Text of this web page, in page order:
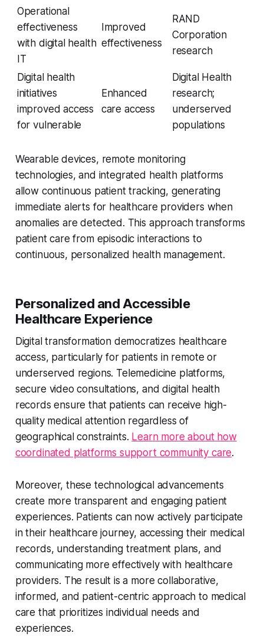
Operational
effectiveness
with digital health
IT
Improved
effectiveness
RAND
Corporation
research
Digital health
initiatives
improved access
for vulnerable
Enhanced
care access
Digital Health
research;
underserved
populations
Wearable devices, remote monitoring
technologies, and integrated health platforms
allow continuous patient tracking, generating
immediate alerts for healthcare providers when
anomalies are detected. This approach transforms
patient care from episodic interactions to
continuous, personalized health management.
Personalized and Accessible
Healthcare Experience
Digital transformation democratizes healthcare
access, particularly for patients in remote or
underserved regions. Telemedicine platforms,
secure video consultations, and digital health
records ensure that patients can receive high-
quality medical attention regardless of
geographical constraints. Learn more about how
coordinated platforms support community care.
Moreover, these technological advancements
create more transparent and engaging patient
experiences. Patients can now actively participate
in their healthcare journey, accessing their medical
records, understanding treatment plans, and
communicating more effectively with healthcare
providers. The result is a more collaborative,
informed, and patient-centric approach to medical
care that prioritizes individual needs and
experiences.